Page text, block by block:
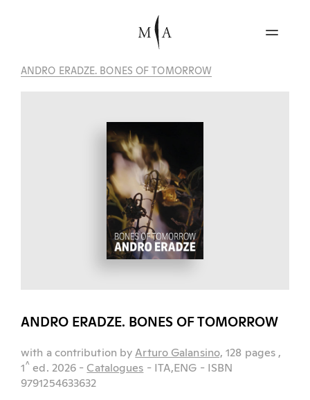
ANDRO ERADZE. BONES OF TOMORROW
ANDRO ERADZE. BONES OF TOMORROW
with a contribution by Arturo Galansino, 128 pages ,
1^ ed. 2026 - Catalogues - ITA,ENG - ISBN
9791254633632